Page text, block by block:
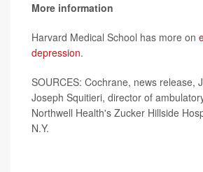
More information
Harvard Medical School has more on
depression.
SOURCES: Cochrane, news release,
Joseph Squitieri, director of
Northwell Health's Zucker Hillside
N.Y.